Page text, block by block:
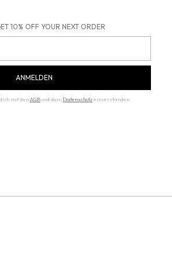
10% OFF YOUR NEXT ORDER
ANMELDEN
mit den AGBund dem Datenschutzeinverstanden.